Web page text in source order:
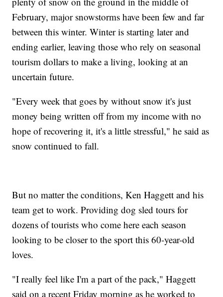
February, major snowstorms have been few and far
between this winter. Winter is starting later and
ending earlier, leaving those who rely on seasonal
tourism dollars to make a living, looking at an
uncertain future.
"Every week that goes by without snow it's just
money being written off from my income with no
hope of recovering it, it's a little stressful," he said as
snow continued to fall.
But no matter the conditions, Ken Haggett and his
team get to work. Providing dog sled tours for
dozens of tourists who come here each season
looking to be closer to the sport this 60-year-old
loves.
"I really feel like I'm a part of the pack," Haggett
said on a recent Friday morning as he worked to